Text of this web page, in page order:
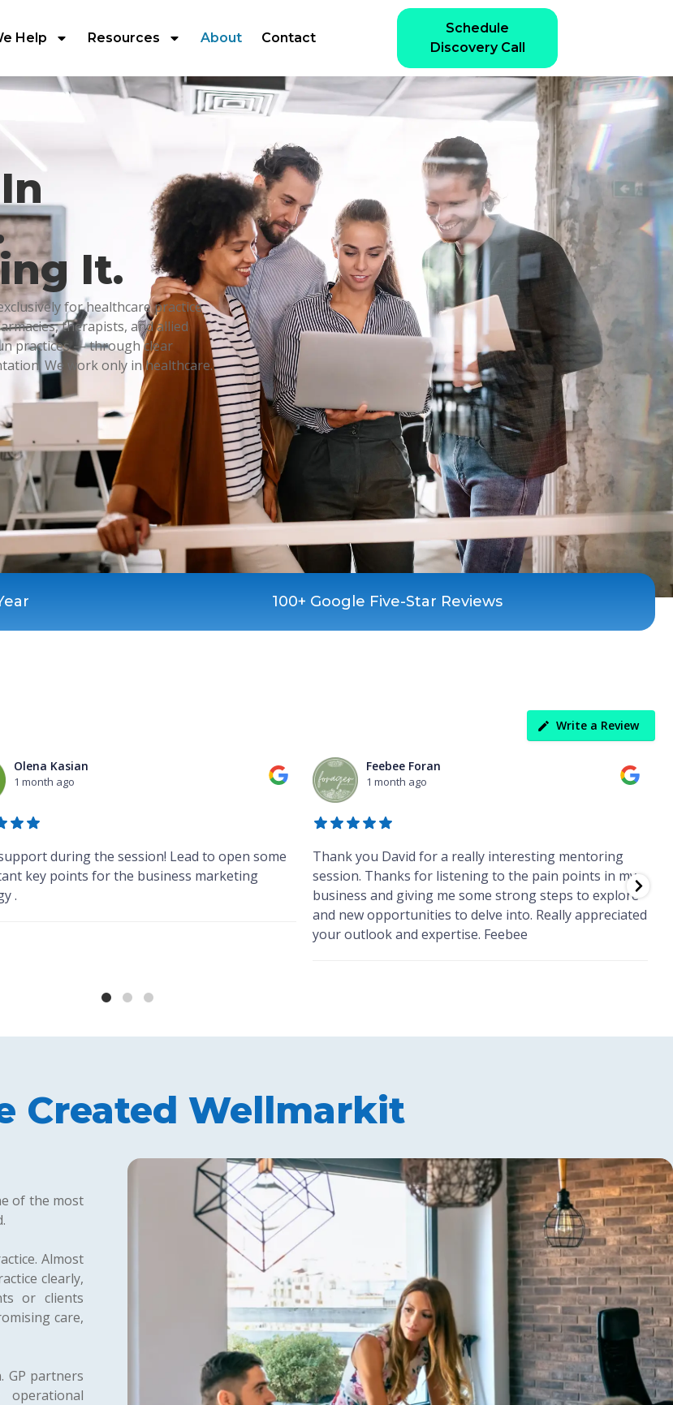
Help Resources About Contact
Schedule
Discovery Call
It.
for healthcare practice
therapists, and allied
practices — through clear
We work only in healthcare.
100+ Google Five-Star Reviews
Write a Review
Olena Kasian
1 month ago
during the session! Lead to open some
key points for the business marketing
.
Feebee Foran
1 month ago
Thank you David for a really interesting mentoring
session. Thanks for listening to the pain points in my
business and giving me some strong steps to explore
and new opportunities to delve into. Really appreciated
your outlook and expertise. Feebee
Created Wellmarkit
of the most
Almost
clearly,
or clients
care,
GP partners